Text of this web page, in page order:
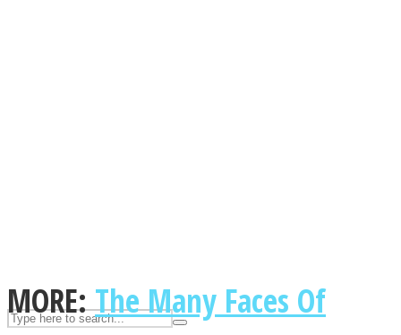
MORE:The Many Faces Of